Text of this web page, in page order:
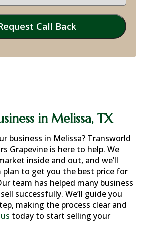
in Melissa, TX
business in Melissa? Transworld
Grapevine is here to help. We
inside and out, and we’ll
plan to get you the best price for
team has helped many business
successfully. We’ll guide you
making the process clear and
today to start selling your